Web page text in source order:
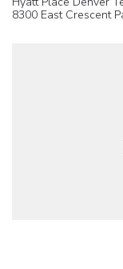
8300 East Crescent